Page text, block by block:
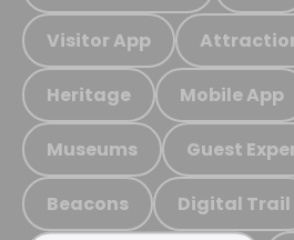
Visitor App
Heritage Mobile App
Museums Guest
Beacons Digital Trail